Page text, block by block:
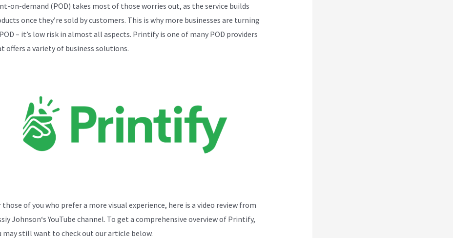
on-demand (POD) takes most of those worries out, as the service builds
once they’re sold by customers. This is why more businesses are turning
– it’s low risk in almost all aspects. Printify is one of many POD providers
offers a variety of business solutions.
those of you who prefer a more visual experience, here is a video review from
Johnson‘s YouTube channel. To get a comprehensive overview of Printify,
may still want to check out our article below.